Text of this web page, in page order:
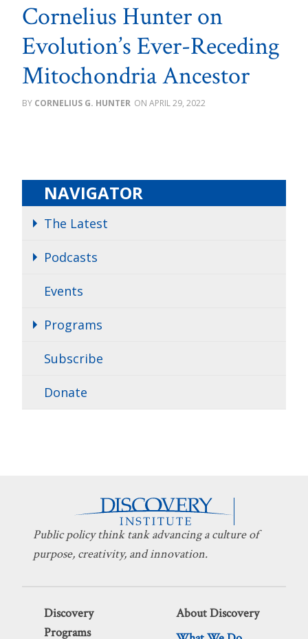
Cornelius Hunter on
Evolution’s Ever-Receding
Mitochondria Ancestor
CORNELIUS G. HUNTER APRIL 29, 2022
NAVIGATOR
The Latest
Podcasts
Events
Programs
Subscribe
Donate
Public policy think tank advancing a culture of
purpose, creativity, and innovation.
Discovery
Programs
About Discovery